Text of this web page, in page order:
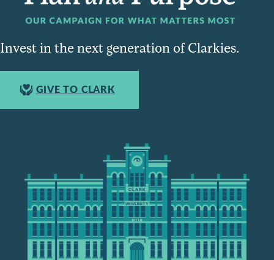
Invest in the next generation of Clarkies.
GIVE TO CLARK